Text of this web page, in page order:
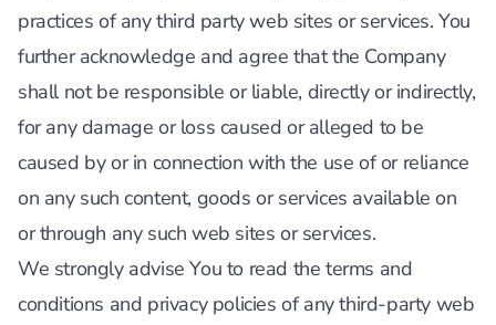
practices of any third party web sites or services. You
further acknowledge and agree that the Company
shall not be responsible or liable, directly or indirectly,
for any damage or loss caused or alleged to be
caused by or in connection with the use of or reliance
on any such content, goods or services available on
or through any such web sites or services.
We strongly advise You to read the terms and
conditions and privacy policies of any third-party web